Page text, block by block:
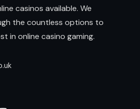
casinos available. We
the countless options to
in online casino gaming.